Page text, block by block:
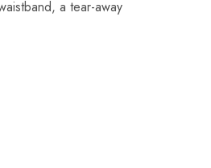
a tear-away